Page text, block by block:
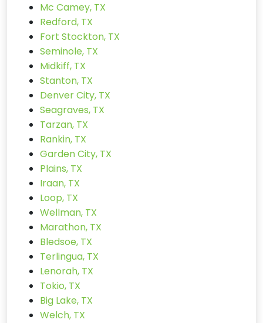
Mc Camey, TX
Redford, TX
Fort Stockton, TX
Seminole, TX
Midkiff, TX
Stanton, TX
Denver City, TX
Seagraves, TX
Tarzan, TX
Rankin, TX
Garden City, TX
Plains, TX
Iraan, TX
Loop, TX
Wellman, TX
Marathon, TX
Bledsoe, TX
Terlingua, TX
Lenorah, TX
Tokio, TX
Big Lake, TX
Welch, TX